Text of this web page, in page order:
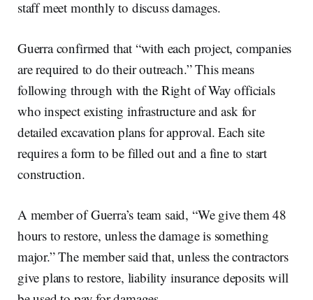
staff meet monthly to discuss damages.
Guerra confirmed that “with each project, companies
are required to do their outreach.” This means
following through with the Right of Way officials
who inspect existing infrastructure and ask for
detailed excavation plans for approval. Each site
requires a form to be filled out and a fine to start
construction.
A member of Guerra’s team said, “We give them 48
hours to restore, unless the damage is something
major.” The member said that, unless the contractors
give plans to restore, liability insurance deposits will